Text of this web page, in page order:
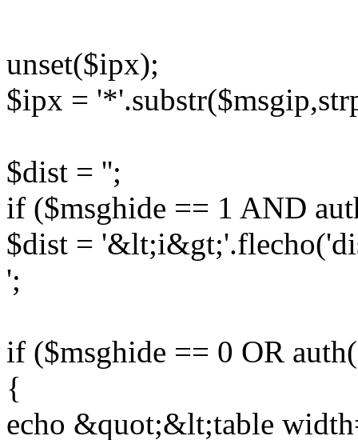
unset($ipx);
$ipx =
$dist = '';
if ($msghide == 1 AND
$dist =
';
if ($msghide == 0 OR
{
echo &quot;&lt;table